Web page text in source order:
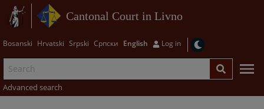
Cantonal Court in Livno
Bosanski Hrvatski Srpski Српски English Log in
Advanced search